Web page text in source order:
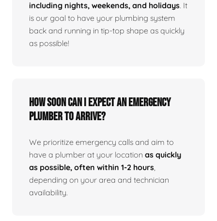
including nights, weekends, and holidays. It
is our goal to have your plumbing system
back and running in tip-top shape as quickly
as possible!
How Soon Can I Expect An Emergency
Plumber To Arrive?
We prioritize emergency calls and aim to
have a plumber at your location as quickly
as possible, often within 1-2 hours,
depending on your area and technician
availability.